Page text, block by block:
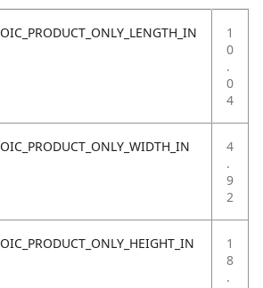
OIC_PRODUCT_ONLY_LENGTH_IN
1
0
.
0
4
OIC_PRODUCT_ONLY_WIDTH_IN
4
.
9
2
OIC_PRODUCT_ONLY_HEIGHT_IN
1
8
.